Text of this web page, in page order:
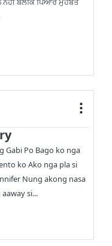
Gabi Po Bago ko nga
ko Ako nga pla si
Nung akong nasa
si...